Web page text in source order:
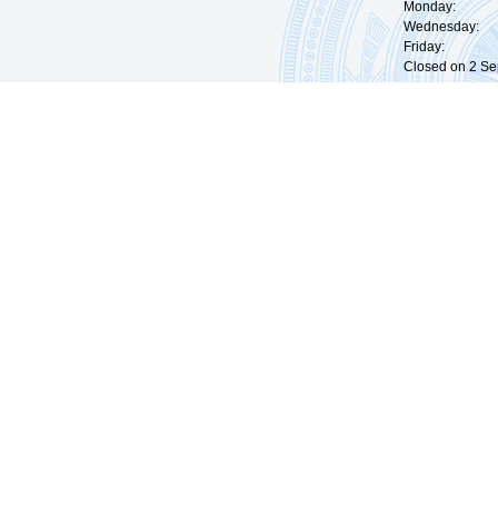
Monday:
Wednesday:
Friday:
Closed on 2